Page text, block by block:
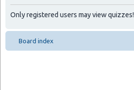
Only registered users may view quizzes!
Board index